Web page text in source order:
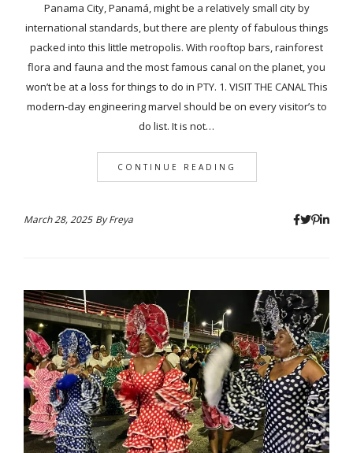
Panama City, Panamá, might be a relatively small city by
international standards, but there are plenty of fabulous things
packed into this little metropolis. With rooftop bars, rainforest
flora and fauna and the most famous canal on the planet, you
won’t be at a loss for things to do in PTY. 1. VISIT THE CANAL This
modern-day engineering marvel should be on every visitor’s to
do list. It is not…
CONTINUE READING
March 28, 2025 ByFreya